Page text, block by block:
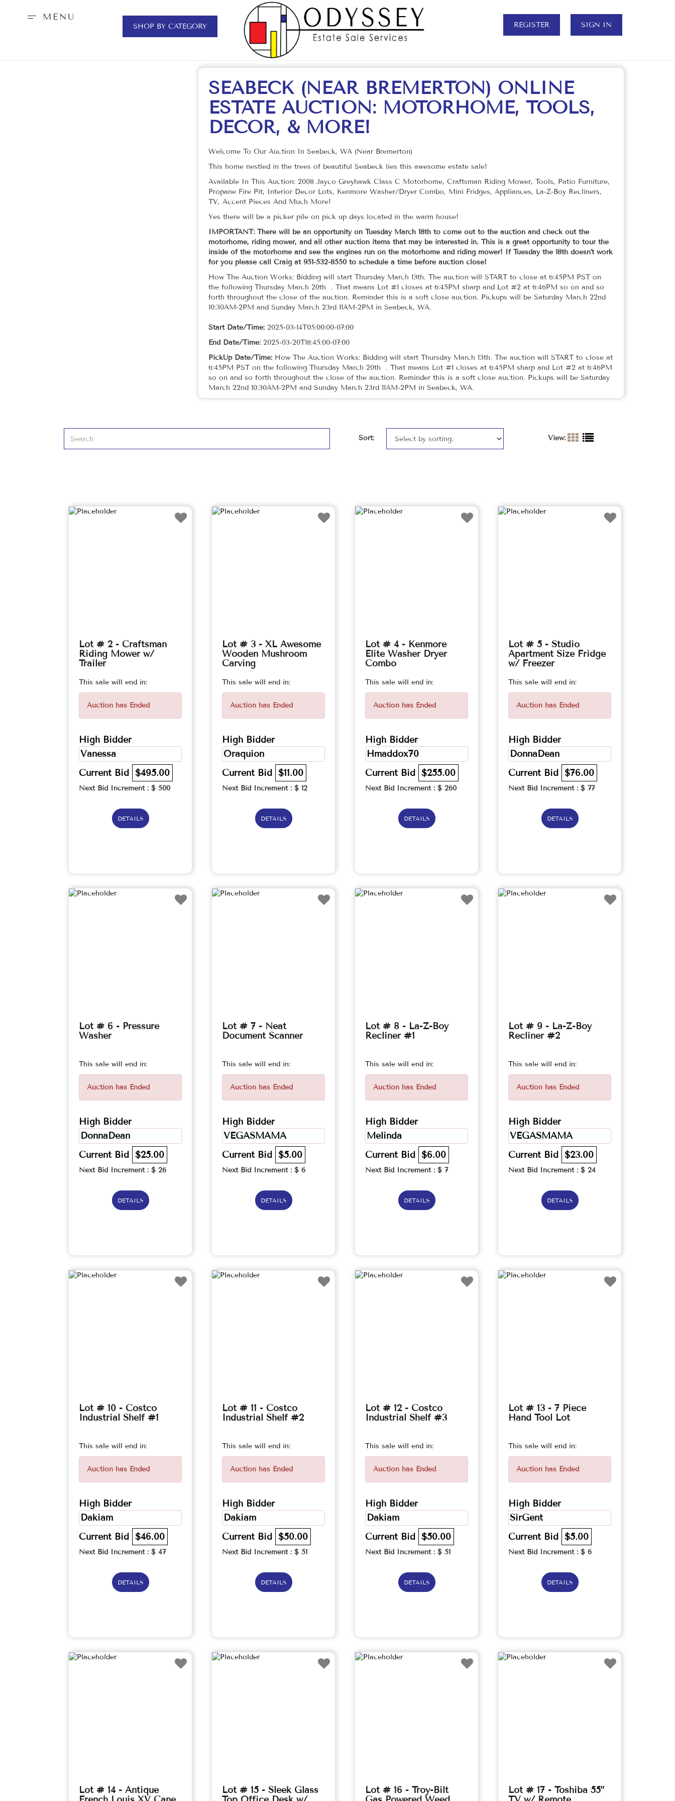
MENU
SHOP BY CATEGORY REGISTER SIGN IN
SEABECK (NEAR BREMERTON) ONLINE
ESTATE AUCTION: MOTORHOME, TOOLS,
DECOR, & MORE!
Welcome To Our Auction In Seabeck, WA (Near Bremerton)
This home nestled in the trees of beautiful Seabeck lies this awesome estate sale!
Available In This Auction: 2008 Jayco Greyhawk Class C Motorhome, Craftsman Riding Mower, Tools, Patio Furniture,
Propane Fire Pit, Interior Decor Lots, Kenmore Washer/Dryer Combo, Mini Fridges, Appliances, La-Z-Boy Recliners,
TV, Accent Pieces And Much More!
Yes there will be a picker pile on pick up days located in the warm house!
IMPORTANT: There will be an opportunity on Tuesday March 18th to come out to the auction and check out the
motorhome, riding mower, and all other auction items that may be interested in. This is a great opportunity to tour the
inside of the motorhome and see the engines run on the motorhome and riding mower! If Tuesday the 18th doesn't work
for you please call Craig at 951-532-8550 to schedule a time before auction close!
How The Auction Works: Bidding will start Thursday March 13th. The auction will START to close at 6:45PM PST on
the following Thursday March 20th . That means Lot #1 closes at 6:45PM sharp and Lot #2 at 6:46PM so on and so
forth throughout the close of the auction. Reminder this is a soft close auction. Pickups will be Saturday March 22nd
10:30AM-2PM and Sunday March 23rd 11AM-2PM in Seabeck, WA.
Start Date/Time:2025-03-14T05:00:00-07:00
End Date/Time:2025-03-20T18:45:00-07:00
PickUp Date/Time:How The Auction Works: Bidding will start Thursday March 13th. The auction will START to close at
6:45PM PST on the following Thursday March 20th . That means Lot #1 closes at 6:45PM sharp and Lot #2 at 6:46PM
so on and so forth throughout the close of the auction. Reminder this is a soft close auction. Pickups will be Saturday
March 22nd 10:30AM-2PM and Sunday March 23rd 11AM-2PM in Seabeck, WA.
Sort: View:
Lot # 2 - Craftsman
Riding Mower w/
Trailer
This sale will end in:
Auction has Ended
High Bidder
Vanessa
Current Bid $495.00
Next Bid Increment : $ 500
DETAILS
Lot # 3 - XL Awesome
Wooden Mushroom
Carving
This sale will end in:
Auction has Ended
High Bidder
Oraquion
Current Bid $11.00
Next Bid Increment : $ 12
DETAILS
Lot # 4 - Kenmore
Elite Washer Dryer
Combo
This sale will end in:
Auction has Ended
High Bidder
Hmaddox70
Current Bid $255.00
Next Bid Increment : $ 260
DETAILS
Lot # 5 - Studio
Apartment Size Fridge
w/ Freezer
This sale will end in:
Auction has Ended
High Bidder
DonnaDean
Current Bid $76.00
Next Bid Increment : $ 77
DETAILS
Lot # 6 - Pressure
Washer
This sale will end in:
Auction has Ended
High Bidder
DonnaDean
Current Bid $25.00
Next Bid Increment : $ 26
DETAILS
Lot # 7 - Neat
Document Scanner
This sale will end in:
Auction has Ended
High Bidder
VEGASMAMA
Current Bid $5.00
Next Bid Increment : $ 6
DETAILS
Lot # 8 - La-Z-Boy
Recliner #1
This sale will end in:
Auction has Ended
High Bidder
Melinda
Current Bid $6.00
Next Bid Increment : $ 7
DETAILS
Lot # 9 - La-Z-Boy
Recliner #2
This sale will end in:
Auction has Ended
High Bidder
VEGASMAMA
Current Bid $23.00
Next Bid Increment : $ 24
DETAILS
Lot # 10 - Costco
Industrial Shelf #1
This sale will end in:
Auction has Ended
High Bidder
Dakiam
Current Bid $46.00
Next Bid Increment : $ 47
DETAILS
Lot # 11 - Costco
Industrial Shelf #2
This sale will end in:
Auction has Ended
High Bidder
Dakiam
Current Bid $50.00
Next Bid Increment : $ 51
DETAILS
Lot # 12 - Costco
Industrial Shelf #3
This sale will end in:
Auction has Ended
High Bidder
Dakiam
Current Bid $50.00
Next Bid Increment : $ 51
DETAILS
Lot # 13 - 7 Piece
Hand Tool Lot
This sale will end in:
Auction has Ended
High Bidder
SirGent
Current Bid $5.00
Next Bid Increment : $ 6
DETAILS
Lot # 14 - Antique
Lot # 15 - Sleek Glass
Lot # 16 - Troy-Bilt
Lot # 17 - Toshiba 55”